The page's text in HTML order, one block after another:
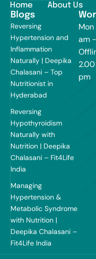
Home About Us
Blogs
Reversing
Hypertension and
Inflammation
Naturally | Deepika
Chalasani – Top
Nutritionist in
Hyderabad
Reversing
Hypothyroidism
Naturally with
Nutrition | Deepika
Chalasani – Fit4Life
India
Managing
Hypertension &
Metabolic Syndrome
with Nutrition |
Deepika Chalasani –
Fit4Life India
am
pm